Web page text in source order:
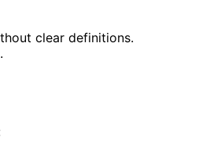
clear definitions.